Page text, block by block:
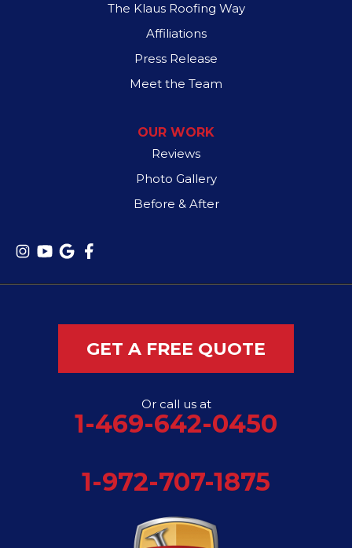
The Klaus Roofing Way
Affiliations
Press Release
Meet the Team
OUR WORK
Reviews
Photo Gallery
Before & After
GET A FREE QUOTE
Or call us at
1-469-642-0450
1-972-707-1875